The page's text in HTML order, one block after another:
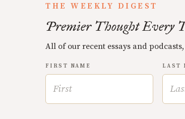
THE WEEKLY DIGEST
Premier Thought Every
All of our recent essays and
FIRST NAME LAST